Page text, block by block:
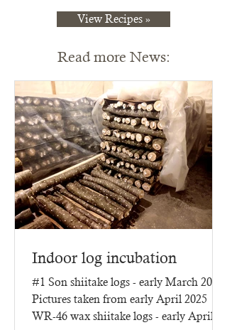
View Recipes »
Read more News:
Indoor log incubation
#1 Son shiitake logs - early March 2025
Pictures taken from early April 2025
WR-46 wax shiitake logs - early April